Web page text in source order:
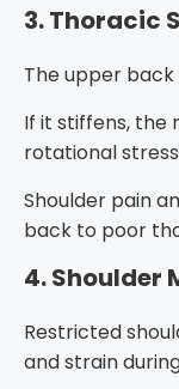
3. Thoracic
The upper
If it stiffens, the
rotational
Shoulder pain
back to poor
4. Shoulder
Restricted
and strain